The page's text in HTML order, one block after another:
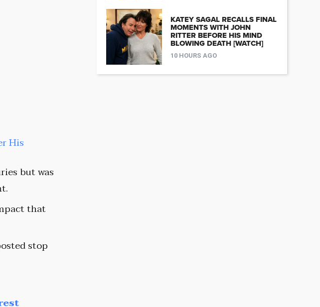
His
but was
that
stop
KATEY SAGAL RECALLS FINAL
MOMENTS WITH JOHN
RITTER BEFORE HIS MIND
BLOWING DEATH [WATCH]
10 HOURS AGO